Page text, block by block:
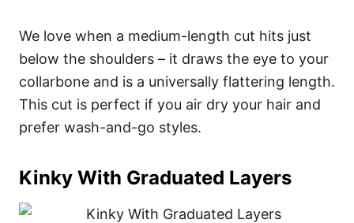
We love when a medium-length cut hits just
below the shoulders – it draws the eye to your
collarbone and is a universally flattering length.
This cut is perfect if you air dry your hair and
prefer wash-and-go styles.
Kinky With Graduated Layers